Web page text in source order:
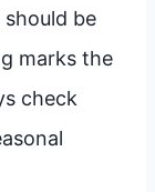
be
marks the
check